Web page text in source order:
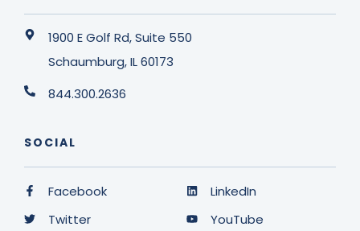
1900 E Golf Rd, Suite 550
Schaumburg, IL 60173
844.300.2636
SOCIAL
Facebook
Twitter
LinkedIn
YouTube